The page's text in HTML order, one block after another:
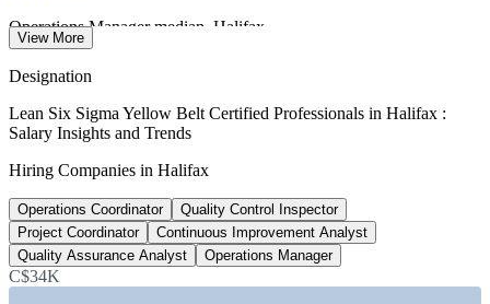
Lifetime-valid IASSC ICYB credential - no renewal required
exam voucher
Operations Manager median, Halifax
Lean Six Sigma average, Nova Scotia
ZipRecruiter 2026
32,700+
Healthcare jobs, Halifax region
by industry of employment
View More
Designation
Lean Six Sigma Yellow Belt Certified Professionals in Halifax :
Salary Insights and Trends
Hiring Companies in Halifax
Operations Coordinator
Quality Control Inspector
Project Coordinator
Continuous Improvement Analyst
Quality Assurance Analyst
Operations Manager
C$34K